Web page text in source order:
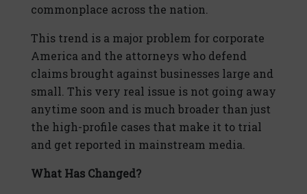
commonplace across the nation.
This trend is a major problem for corporate
America and the attorneys who defend
claims brought against businesses large and
small. This very real issue is not going away
anytime soon and is much broader than just
the high-profile cases that make it to trial
and get reported in mainstream media.
What Has Changed?